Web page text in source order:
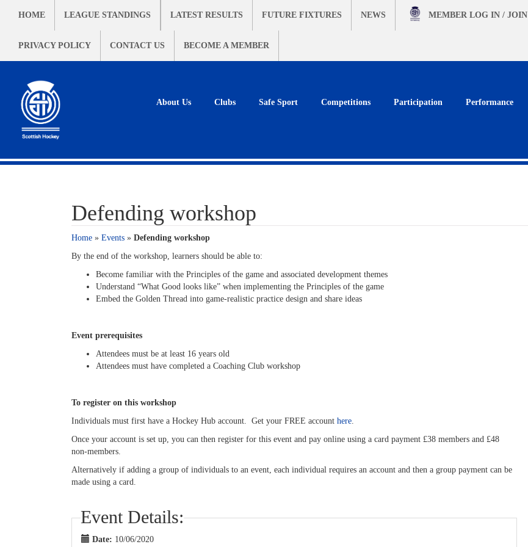
HOME LEAGUE STANDINGS LATEST RESULTS FUTURE FIXTURES NEWS
PRIVACY POLICY CONTACT US BECOME A MEMBER
MEMBER LOG IN / JOIN
About Us Clubs Safe Sport Competitions Participation Performance
Defending workshop
Home » Events » Defending workshop
By the end of the workshop, learners should be able to:
Become familiar with the Principles of the game and associated development themes
Understand “What Good looks like” when implementing the Principles of the game
Embed the Golden Thread into game-realistic practice design and share ideas
Event prerequisites
Attendees must be at least 16 years old
Attendees must have completed a Coaching Club workshop
To register on this workshop
Individuals must first have a Hockey Hub account. Get your FREE account here.
Once your account is set up, you can then register for this event and pay online using a card payment £38 members and £48
non-members.
Alternatively if adding a group of individuals to an event, each individual requires an account and then a group payment can be
made using a card.
Event Details:
Date: 10/06/2020